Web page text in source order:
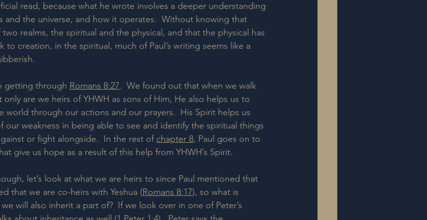
read, because what he wrote involves a deeper understanding
and the universe, and how it operates.  Without knowing that
realms, the spiritual and the physical, and that the physical has
to creation, in the spiritual, much of Paul’s writing seems like a
getting through Romans 8:27.  We found out that when we walk
are we heirs of YHWH as sons of Him, He also helps us to
world through our actions and our prayers.  His Spirit helps us
our weakness in being able to see and identify the spiritual things
or fight alongside.  In the rest of chapter 8, Paul goes on to
give us hope as a result of this help from YHWH’s Spirit.
let’s look at what we are heirs to since Paul mentioned that
that we are co-heirs with Yeshua (Romans 8:17), so what is
we will also inherit a part of?  If we look over in one of Peter’s